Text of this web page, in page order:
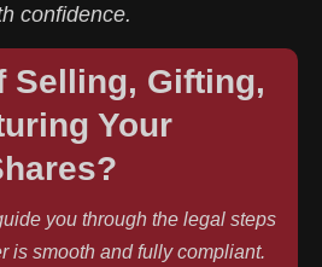
confidence.
Selling, Gifting,
Your
you through the legal steps
is smooth and fully compliant.